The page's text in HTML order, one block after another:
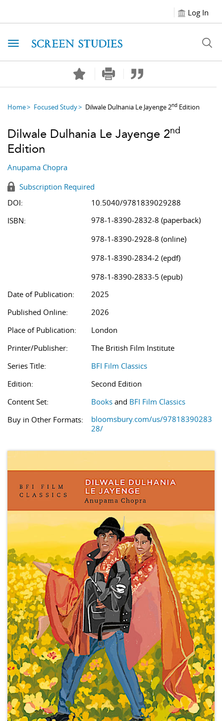
Log In
Toggle navigation
Home Focused Study Dilwale Dulhania Le Jayenge 2nd Edition
Dilwale Dulhania Le Jayenge 2nd
Edition
Anupama Chopra
Subscription Required
DOI:
10.5040/9781839029288
ISBN:
978-1-8390-2832-8 (paperback)
978-1-8390-2928-8 (online)
978-1-8390-2834-2 (epdf)
978-1-8390-2833-5 (epub)
Date of Publication:
2025
Published Online:
2026
Place of Publication:
London
Printer/Publisher:
The British Film Institute
Series Title:
BFI Film Classics
Edition:
Second Edition
Content Set:
Books and BFI Film Classics
Buy in Other Formats:
bloomsbury.com/us/97818390283
28/